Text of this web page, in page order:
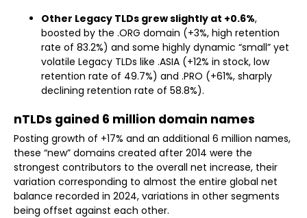
Other Legacy TLDs grew slightly at +0.6%,
boosted by the .ORG domain (+3%, high retention
rate of 83.2%) and some highly dynamic “small” yet
volatile Legacy TLDs like .ASIA (+12% in stock, low
retention rate of 49.7%) and .PRO (+61%, sharply
declining retention rate of 58.8%).
nTLDs gained 6 million domain names
Posting growth of +17% and an additional 6 million names,
these “new” domains created after 2014 were the
strongest contributors to the overall net increase, their
variation corresponding to almost the entire global net
balance recorded in 2024, variations in other segments
being offset against each other.